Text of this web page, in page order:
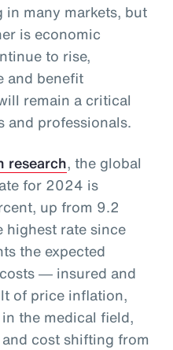
many markets, but
is economic
to rise,
and benefit
remain a critical
and professionals.
research, the global
for 2024 is
up from 9.2
rate since
the expected
― insured and
of price inflation,
the medical field,
cost shifting from